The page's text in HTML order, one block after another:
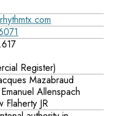
Mazabraud
Allenspach
Flaherty JR